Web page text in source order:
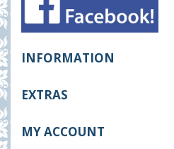
INFORMATION
EXTRAS
MY ACCOUNT